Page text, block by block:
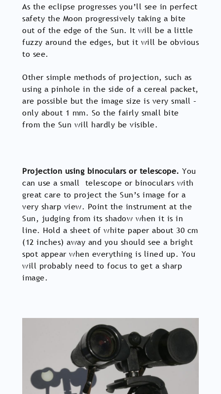
As the eclipse progresses you’ll see in perfect
safety the Moon progressively taking a bite
out of the edge of the Sun. It will be a little
fuzzy around the edges, but it will be obvious
to see.
Other simple methods of projection, such as
using a pinhole in the side of a cereal packet,
are possible but the image size is very small –
only about 1 mm. So the fairly small bite
from the Sun will hardly be visible.
Projection using binoculars or telescope. You
can use a small telescope or binoculars with
great care to project the Sun’s image for a
very sharp view. Point the instrument at the
Sun, judging from its shadow when it is in
line. Hold a sheet of white paper about 30 cm
(12 inches) away and you should see a bright
spot appear when everything is lined up. You
will probably need to focus to get a sharp
image.